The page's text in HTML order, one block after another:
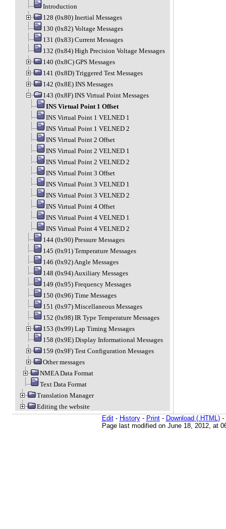
Introduction
128 (0x80) Inertial Messages
130 (0x82) Voltage Messages
131 (0x83) Current Messages
132 (0x84) High Precision Voltage Messages
140 (0x8C) GPS Messages
141 (0x8D) Triggered Test Messages
142 (0x8E) INS Messages
143 (0x8F) INS Virtual Point Messages
INS Virtual Point 1 Offset
INS Virtual Point 1 VELNED 1
INS Virtual Point 1 VELNED 2
INS Virtual Point 2 Offset
INS Virtual Point 2 VELNED 1
INS Virtual Point 2 VELNED 2
INS Virtual Point 3 Offset
INS Virtual Point 3 VELNED 1
INS Virtual Point 3 VELNED 2
INS Virtual Point 4 Offset
INS Virtual Point 4 VELNED 1
INS Virtual Point 4 VELNED 2
144 (0x90) Pressure Messages
145 (0x91) Temperature Messages
146 (0x92) Angle Messages
148 (0x94) Auxiliary Messages
149 (0x95) Frequency Messages
150 (0x96) Time Messages
151 (0x97) Miscellaneous Messages
152 (0x98) IR Type Temperature Messages
153 (0x99) Lap Timing Messages
158 (0x9E) Display Informational Messages
159 (0x9F) Test Configuration Messages
Other messages
NMEA Data Format
Text Data Format
Translation Manager
Editing the website
Edit- History- Print- Download (.HTML)-
Page last modified on June 18, 2012, at